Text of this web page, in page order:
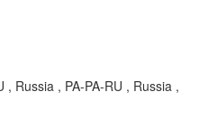
, Russia , PA-PA-RU , Russia ,